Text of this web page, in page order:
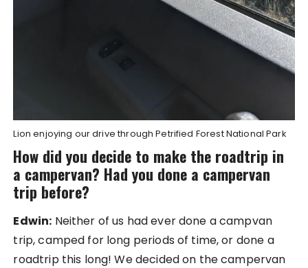
Lion enjoying our drive through Petrified Forest National Park
How did you decide to make the roadtrip in
a campervan? Had you done a campervan
trip before?
Edwin: Neither of us had ever done a campvan
trip, camped for long periods of time, or done a
roadtrip this long! We decided on the campervan